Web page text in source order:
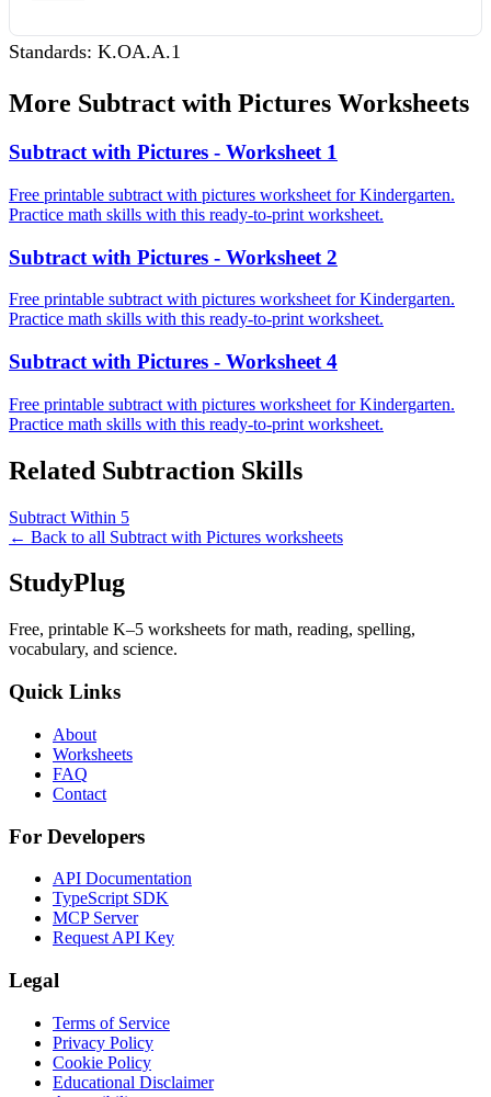
Standards: K.OA.A.1
More Subtract with Pictures Worksheets
Subtract with Pictures - Worksheet 1
Free printable subtract with pictures worksheet for Kindergarten.
Practice math skills with this ready-to-print worksheet.
Subtract with Pictures - Worksheet 2
Free printable subtract with pictures worksheet for Kindergarten.
Practice math skills with this ready-to-print worksheet.
Subtract with Pictures - Worksheet 4
Free printable subtract with pictures worksheet for Kindergarten.
Practice math skills with this ready-to-print worksheet.
Related Subtraction Skills
Subtract Within 5
← Back to all Subtract with Pictures worksheets
StudyPlug
Free, printable K–5 worksheets for math, reading, spelling,
vocabulary, and science.
Quick Links
About
Worksheets
FAQ
Contact
For Developers
API Documentation
TypeScript SDK
MCP Server
Request API Key
Legal
Terms of Service
Privacy Policy
Cookie Policy
Educational Disclaimer